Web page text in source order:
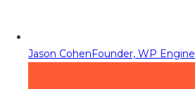
Jason CohenFounder, WP Engine